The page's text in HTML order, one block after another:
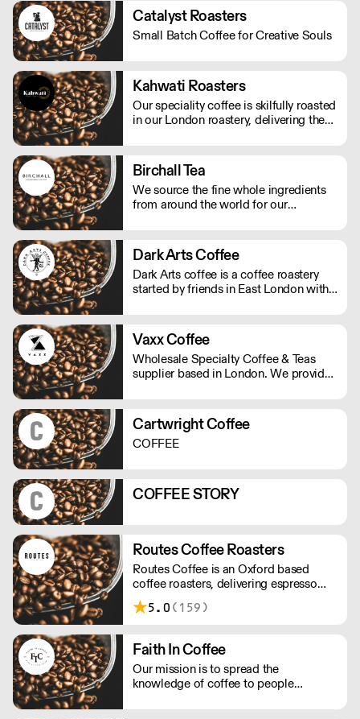
Catalyst Roasters
Small Batch Coffee for Creative Souls
Kahwati Roasters
Our speciality coffee is skilfully roasted
in our London roastery, delivering the
Birchall Tea
We source the fine whole ingredients
from around the world for our
fruit and herbal blends that allow you
to discover new heights of flavour.
Dark Arts Coffee
Dark Arts coffee is a coffee roastery
started by friends in East London with
into a divine elixir.
Vaxx Coffee
Wholesale Specialty Coffee & Teas
supplier based in London. We provide
equipment, coffee trainings, loyalty
program, cash back and multiple
discounts with our partnerships. Our
Cartwright Coffee
COFFEE
COFFEE STORY
Routes Coffee Roasters
Routes Coffee is an Oxford based
coffee roasters, delivering espresso
blends and seasonal single origins
throughout the UK
5.0 (159)
Faith In Coffee
Our mission is to spread the
knowledge of coffee to people